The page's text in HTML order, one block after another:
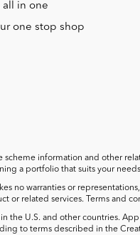
all in one
one stop shop
scheme information and other
a portfolio that suits your
no warranties or
or related services. Terms and
U.S. and other countries.
to terms described in the